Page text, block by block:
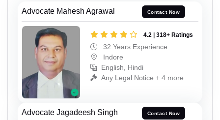
Advocate Mahesh Agrawal Contact Now
4.2 | 318+ Ratings
32 Years Experience
Indore
English, Hindi
Any Legal Notice + 4 more
Advocate Jagadeesh Singh Contact Now